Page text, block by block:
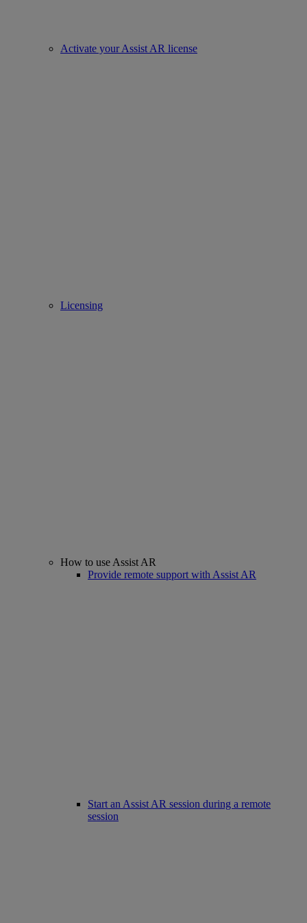
Activate your Assist AR license
Licensing
How to use Assist AR
Provide remote support with Assist AR
Start an Assist AR session during a remote
session